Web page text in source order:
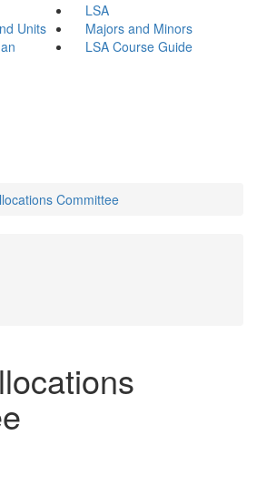
LSA
Units
Majors and Minors
LSA Course Guide
Committee